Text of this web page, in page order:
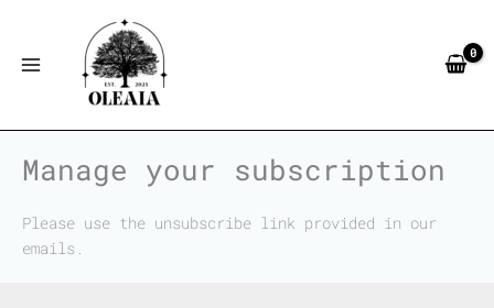
content
Manage your subscription
Please use the unsubscribe link provided in our
emails.